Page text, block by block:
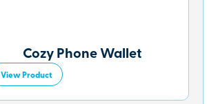
Cozy Phone Wallet
View Product